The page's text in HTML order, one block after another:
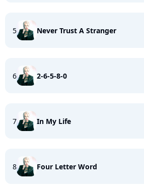
5 Never Trust A Stranger
6 2-6-5-8-0
7 In My Life
8 Four Letter Word